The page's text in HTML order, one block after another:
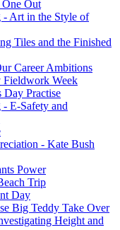
Out
- Art in the Style of
Tiles and the Finished
Career Ambitions
Fieldwork Week
Day Practise
E-Safety and
- Kate Bush
Power
Trip
Day
Big Teddy Take Over
Height and